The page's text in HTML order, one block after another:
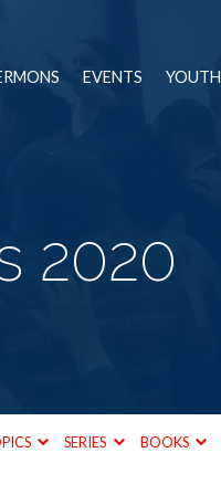
EVENTS YOUTH
2020
SERIES BOOKS